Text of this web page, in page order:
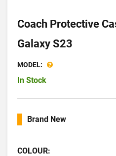
Coach Protective
Galaxy S23
MODEL:
In Stock
Brand New
COLOUR: